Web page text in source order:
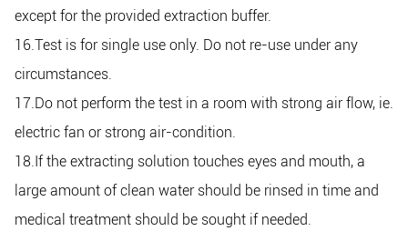
except for the provided extraction buffer.
16.Test is for single use only. Do not re-use under any
circumstances.
17.Do not perform the test in a room with strong air flow, ie.
electric fan or strong air-condition.
18.If the extracting solution touches eyes and mouth, a
large amount of clean water should be rinsed in time and
medical treatment should be sought if needed.